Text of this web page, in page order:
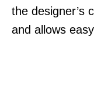
the designer’s
and allows